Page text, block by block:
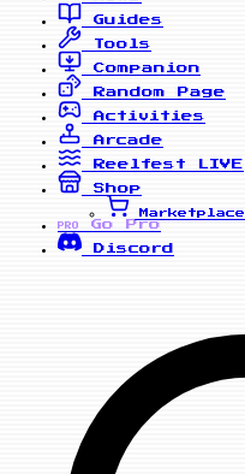
Guides
Tools
Companion
Random Page
Activities
Arcade
Reelfest
LIVE
Shop
Marketplace
PRO
Go Pro
Discord